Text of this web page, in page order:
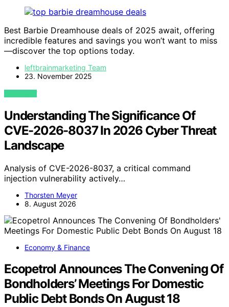
Best Barbie Dreamhouse deals of 2025 await, offering
incredible features and savings you won’t want to miss
—discover the top options today.
leftbrainmarketing Team
23. November 2025
VIEW POST
Understanding The Significance Of
CVE-2026-8037 In 2026 Cyber Threat
Landscape
Analysis of CVE-2026-8037, a critical command
injection vulnerability actively…
Thorsten Meyer
8. August 2026
Economy & Finance
Ecopetrol Announces The Convening Of
Bondholders’ Meetings For Domestic
Public Debt Bonds On August 18